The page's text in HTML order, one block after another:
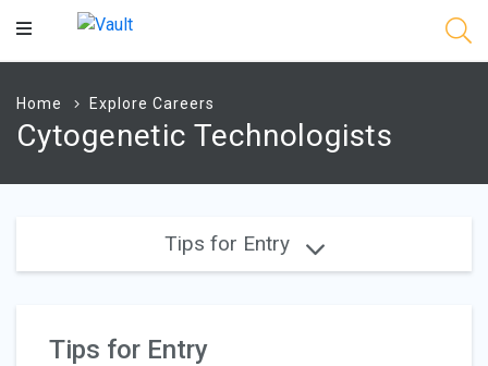
Main
Home Explore Careers
Cytogenetic Technologists
Tips for Entry
Tips for Entry